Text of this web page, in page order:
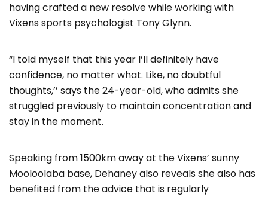
having crafted a new resolve while working with
Vixens sports psychologist Tony Glynn.
“I told myself that this year I’ll definitely have
confidence, no matter what. Like, no doubtful
thoughts,’’ says the 24-year-old, who admits she
struggled previously to maintain concentration and
stay in the moment.
Speaking from 1500km away at the Vixens’ sunny
Mooloolaba base, Dehaney also reveals she also has
benefited from the advice that is regularly